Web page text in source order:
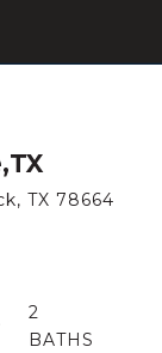
TX 78664
2